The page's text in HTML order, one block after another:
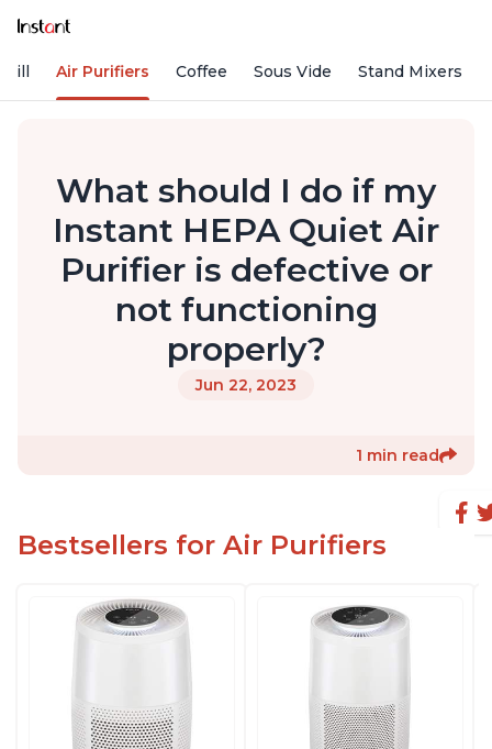
Air Purifiers Coffee Sous Vide Stand Mixers
What should I do if my
Instant HEPA Quiet Air
Purifier is defective or
not functioning
properly?
Jun 22, 2023
1 min read
Bestsellers for Air Purifiers